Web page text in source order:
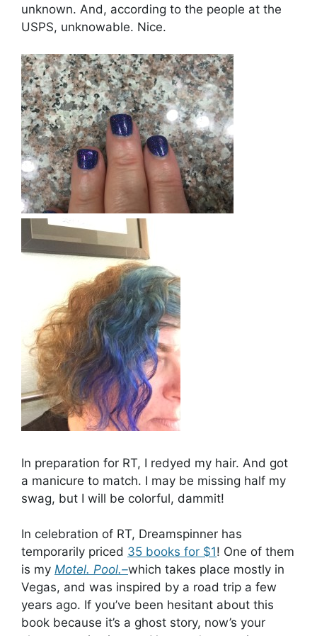
unknown. And, according to the people at the
USPS, unknowable. Nice.
In preparation for RT, I redyed my hair. And got
a manicure to match. I may be missing half my
swag, but I will be colorful, dammit!
In celebration of RT, Dreamspinner has
temporarily priced 35 books for $1! One of them
is my Motel. Pool.–which takes place mostly in
Vegas, and was inspired by a road trip a few
years ago. If you’ve been hesitant about this
book because it’s a ghost story, now’s your